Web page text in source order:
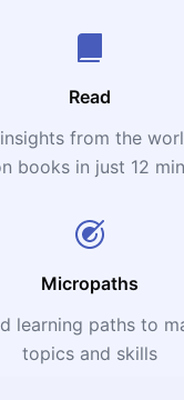
Read
from the
books in just 12
Micropaths
learning paths to
topics and skills